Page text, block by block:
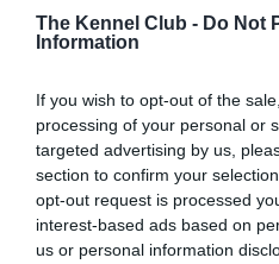
The Kennel Club - Do Not
Information
If you wish to opt-out of the
processing of your personal or
targeted advertising by us,
section to confirm your
opt-out request is processed
interest-based ads based on
us or personal information
Learn more about our latest
for this breed, and owners
recommendations evolve
some dogs may not yet fully
have been newly introduced or